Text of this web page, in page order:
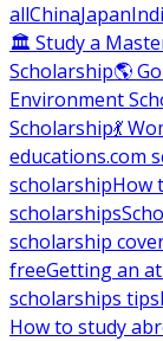
allChinaJapan
🏛 Study a
Scholarship🌎
Environment
Scholarship💃
educations.com
scholarshipHow
scholarships
scholarship
freeGetting an
scholarships tips
How to study